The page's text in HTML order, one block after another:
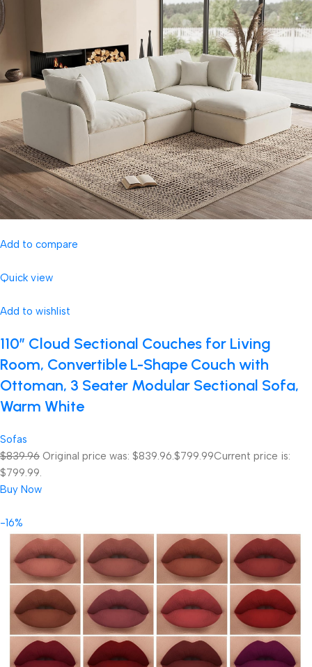
Add to compare
Quick view
Add to wishlist
110″ Cloud Sectional Couches for Living
Room, Convertible L-Shape Couch with
Ottoman, 3 Seater Modular Sectional Sofa,
Warm White
Sofas
$839.96 Original price was: $839.96. $799.99Current price is:
$799.99.
Buy Now
-16%